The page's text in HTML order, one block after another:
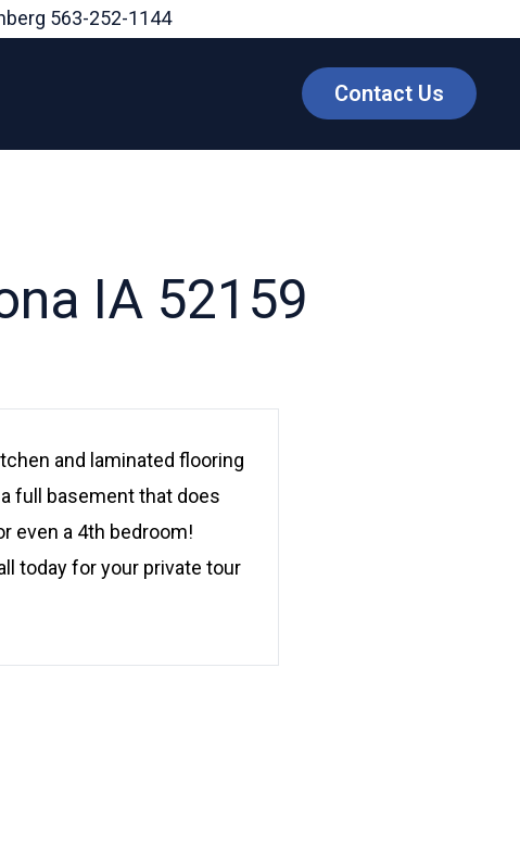
563-252-1144
Contact Us
IA 52159
and laminated flooring
full basement that does
even a 4th bedroom!
today for your private tour